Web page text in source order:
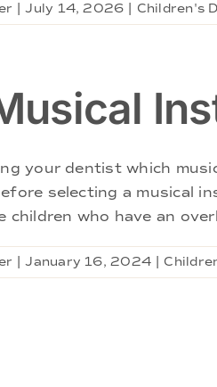
July 14, 2026 Children's
your dentist which
selecting a musical
children who have an
January 16, 2024